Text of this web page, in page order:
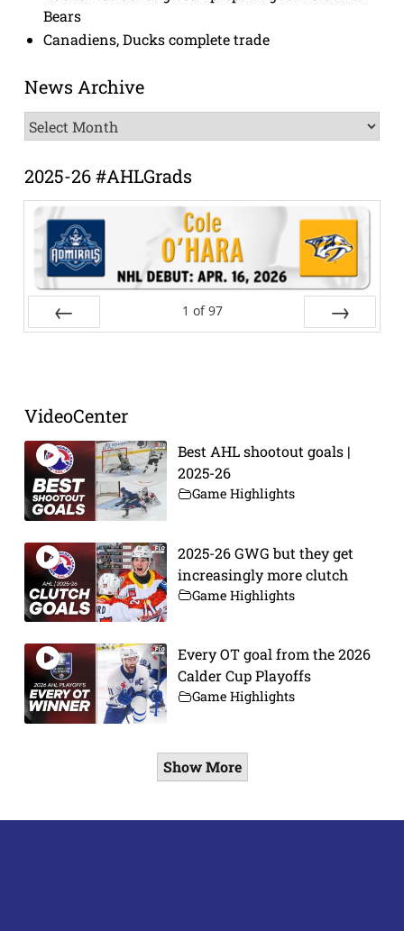
Bears
Canadiens, Ducks complete trade
News Archive
News
Archive
2025-26 #AHLGrads
1 of 97
VideoCenter
Best AHL shootout goals |
2025-26
Game Highlights
2025-26 GWG but they get
increasingly more clutch
Game Highlights
Every OT goal from the 2026
Calder Cup Playoffs
Game Highlights
Show More